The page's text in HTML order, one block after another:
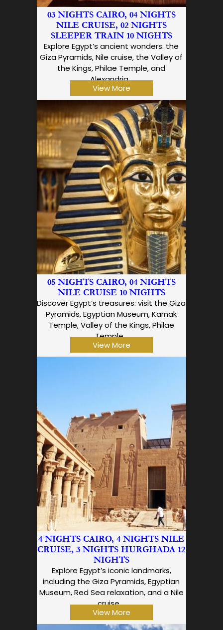
03 NIGHTS CAIRO, 04 NIGHTS
NILE CRUISE, 02 NIGHTS
SLEEPER TRAIN 10 NIGHTS
Explore Egypt’s ancient wonders: the
Giza Pyramids, Nile cruise, the Valley of
the Kings, Philae Temple, and
Alexandria…
View More
05 NIGHTS CAIRO, 04 NIGHTS
NILE CRUISE 10 NIGHTS
Discover Egypt’s treasures: visit the Giza
Pyramids, Egyptian Museum, Karnak
Temple, Valley of the Kings, Philae
Temple…
View More
4 NIGHTS CAIRO, 4 NIGHTS NILE
CRUISE, 3 NIGHTS HURGHADA 12
NIGHTS
Explore Egypt’s iconic landmarks,
including the Giza Pyramids, Egyptian
Museum, Red Sea relaxation, and a Nile
cruise,…
View More